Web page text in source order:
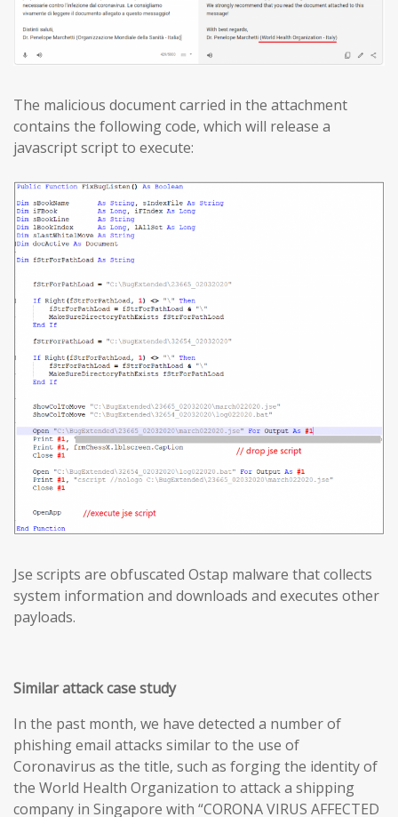
The malicious document carried in the attachment
contains the following code, which will release a
javascript script to execute:
Jse scripts are obfuscated Ostap malware that collects
system information and downloads and executes other
payloads.
Similar attack case study
In the past month, we have detected a number of
phishing email attacks similar to the use of
Coronavirus as the title, such as forging the identity of
the World Health Organization to attack a shipping
company in Singapore with “CORONA VIRUS AFFECTED